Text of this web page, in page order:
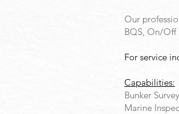
Our
BQS, On/Off
For service
Capabilities:
Bunker
Marine